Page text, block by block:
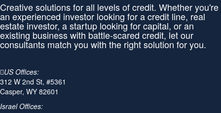
Creative solutions for all levels of credit. Whether you're
an experienced investor looking for a credit line, real
estate investor, a startup looking for capital, or an
existing business with battle-scared credit, let our
consultants match you with the right solution for you.
US Offices:
312 W 2nd St, #5361
Casper, WY 82601
Israel Offices: